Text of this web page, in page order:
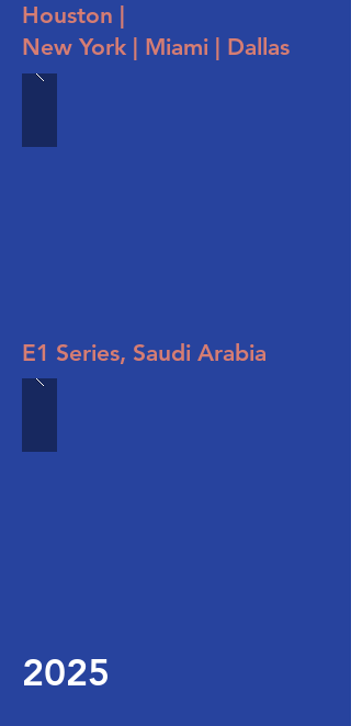
Houston |
New York | Miami | Dallas
E1 Series, Saudi Arabia
2025